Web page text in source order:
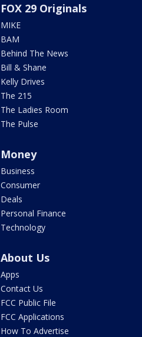
FOX 29 Originals
MIKE
BAM
Behind The News
Bill & Shane
Kelly Drives
The 215
The Ladies Room
The Pulse
Money
Business
Consumer
Deals
Personal Finance
Technology
About Us
Apps
Contact Us
FCC Public File
FCC Applications
How To Advertise